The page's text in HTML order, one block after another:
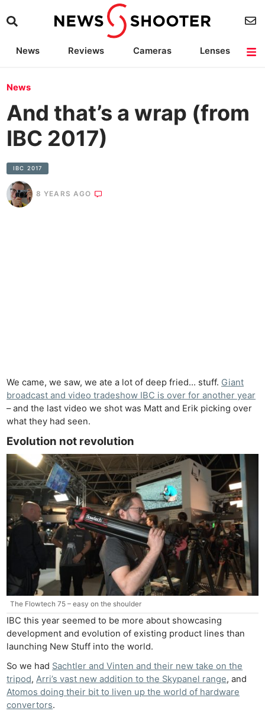
News Reviews Cameras
Lenses
News
And that’s a wrap (from
IBC 2017)
IBC 2017
8 YEARS AGO
We came, we saw, we ate a lot of deep fried… stuff. Giant
broadcast and video tradeshow IBC is over for another year
– and the last video we shot was Matt and Erik picking over
what they had seen.
Evolution not revolution
The Flowtech 75 – easy on the shoulder
IBC this year seemed to be more about showcasing
development and evolution of existing product lines than
launching New Stuff into the world.
So we had Sachtler and Vinten and their new take on the
tripod,Arri’s vast new addition to the Skypanel range, and
Atomos doing their bit to liven up the world of hardware
convertors.